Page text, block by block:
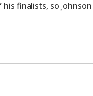
finalists, so Johnson